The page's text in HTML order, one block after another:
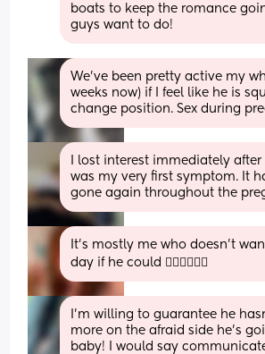
boats to keep the romance
guys want to do!
We’ve been pretty active my
weeks now) if I feel like he is
change position. Sex during
I lost interest immediately
was my very first symptom. It
gone again throughout the
It’s mostly me who doesn’t
day if he could 🤦🏻‍♀️🤦🏻‍♀️
I’m willing to guarantee he
more on the afraid side he’s
baby! I would say